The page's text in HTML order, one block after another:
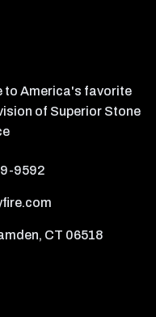
to America's favorite
of Superior Stone
9592
CT 06518